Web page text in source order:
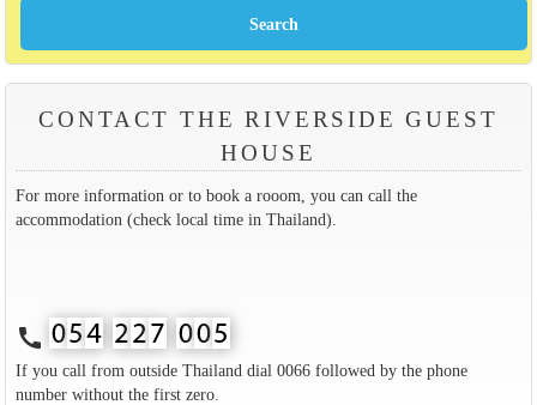
CONTACT THE RIVERSIDE GUEST
HOUSE
For more information or to book a rooom, you can call the
accommodation (check local time in Thailand).
call
If you call from outside Thailand dial 0066 followed by the phone
number without the first zero.